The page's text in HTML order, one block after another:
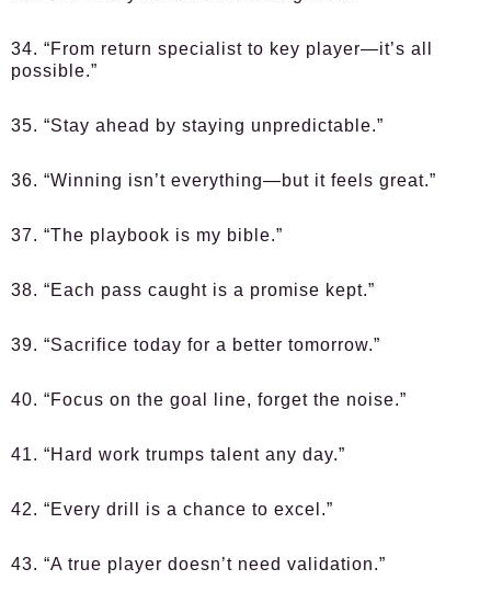
34. “From return specialist to key player—it’s all
possible.”
35. “Stay ahead by staying unpredictable.”
36. “Winning isn’t everything—but it feels great.”
37. “The playbook is my bible.”
38. “Each pass caught is a promise kept.”
39. “Sacrifice today for a better tomorrow.”
40. “Focus on the goal line, forget the noise.”
41. “Hard work trumps talent any day.”
42. “Every drill is a chance to excel.”
43. “A true player doesn’t need validation.”